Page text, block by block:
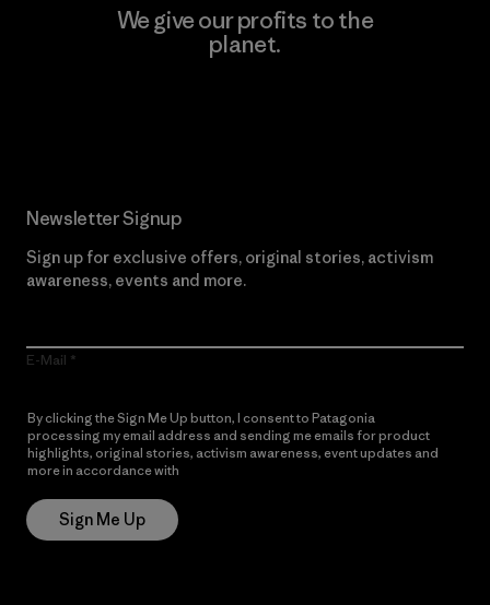
We give our profits to the
planet.
Newsletter Signup
Sign up for exclusive offers, original stories, activism
awareness, events and more.
E-Mail
By clicking the Sign Me Up button, I consent to Patagonia
processing my email address and sending me emails for product
highlights, original stories, activism awareness, event updates and
more in accordance with
Sign Me Up